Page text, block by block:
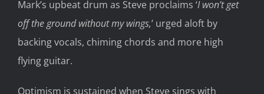
Mark’s upbeat drum as Steve proclaims ‘I won’t get
off the ground without my wings,’ urged aloft by
backingvocals, chiming chords and more high
flying guitar.
Optimism is sustained when Steve sings with